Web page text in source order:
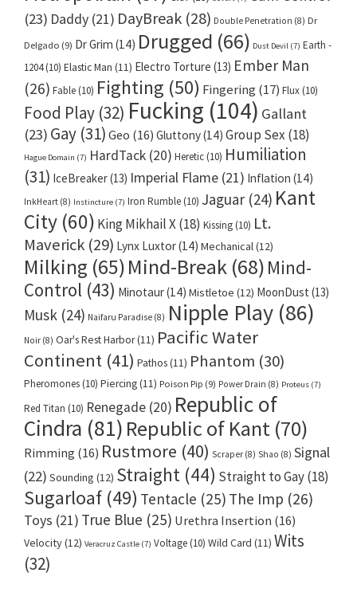
(23) Daddy (21) DayBreak (28) Double Penetration (8) Dr
Delgado (9) Dr Grim (14) Drugged (66) Dust Devil (7) Earth -
1204(10) Elastic Man (11) Electro Torture (13) Ember Man
(26) Fable (10) Fighting (50) Fingering (17) Flux (10)
Food Play (32) Fucking (104) Gallant
(23) Gay (31) Geo (16) Gluttony(14) Group Sex (18)
Hague Domain (7) HardTack (20) Heretic (10) Humiliation
(31) IceBreaker(13) Imperial Flame (21) Inflation (14)
InkHeart (8) Instincture (7) Iron Rumble (10) Jaguar (24) Kant
City (60) King Mikhail X(18) Kissing (10) Lt.
Maverick (29) Lynx Luxtor(14) Mechanical (12)
Milking (65)Mind-Break (68) Mind-
Control (43) Minotaur(14) Mistletoe (12) MoonDust (13)
Musk (24) Naifaru Paradise (8) Nipple Play (86)
Noir (8) Oar's Rest Harbor(11) Pacific Water
Continent (41) Pathos(11) Phantom (30)
Pheromones (10) Piercing(11) Poison Pip (9) Power Drain (8) Proteus (7)
Red Titan (10) Renegade (20) Republic of
Cindra (81) Republic of Kant (70)
Rimming (16) Rustmore (40) Scraper (8) Shao (8) Signal
(22) Sounding (12) Straight (44) Straight to Gay(18)
Sugarloaf (49) Tentacle (25) The Imp (26)
Toys (21) True Blue (25) Urethra Insertion (16)
Velocity(12) Veracruz Castle (7) Voltage (10) Wild Card (11) Wits
(32)